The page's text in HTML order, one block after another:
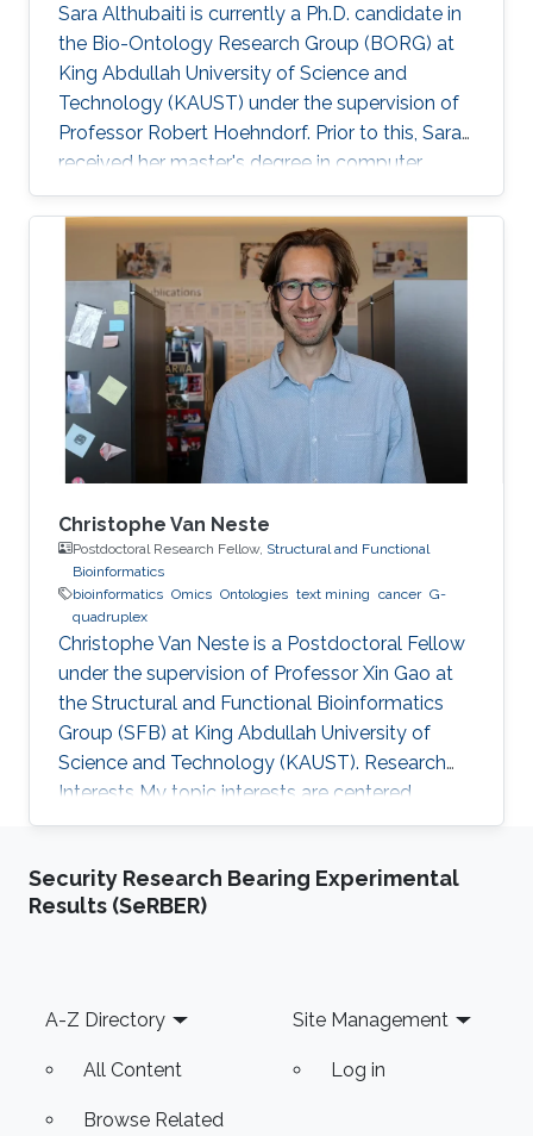
Sara Althubaiti is currently a Ph.D. candidate in
the Bio-Ontology Research Group (BORG) at
King Abdullah University of Science and
Technology (KAUST) under the supervision of
Professor Robert Hoehndorf. Prior to this, Sara
received her master's degree in computer
science with a focus on bioinformatics from
KAUST in December 2018. Research Interests
Sara's research interests include bioinformatics,
text mining, ontologies, and cancer. Her
research focuses on applying machine learning
methods in cancer biology and development
specifically in the field of finding driver genes
and mutations in
Christophe Van Neste
Postdoctoral Research Fellow, Structural and Functional
Bioinformatics
bioinformatics Omics Ontologies text mining cancer G-
quadruplex
Christophe Van Neste is a Postdoctoral Fellow
under the supervision of Professor Xin Gao at
the Structural and Functional Bioinformatics
Group (SFB) at King Abdullah University of
Science and Technology (KAUST). Research
Interests ​My topic interests are centered
around cancer and development, specifically
neuroblastoma and how it links to the normal
development of the sympathetic neuronal
development or cancer stem cell maintenance.
Security Research Bearing Experimental
Results (SeRBER)
Footer
A-Z Directory
All Content
Browse Related
Site Management
Log in